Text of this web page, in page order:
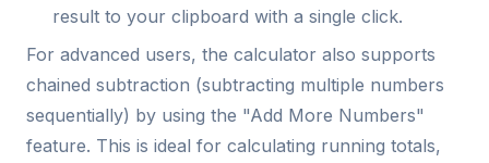
result to your clipboard with a single click.
For advanced users, the calculator also supports
chained subtraction (subtracting multiple numbers
sequentially) by using the "Add More Numbers"
feature. This is ideal for calculating running totals,